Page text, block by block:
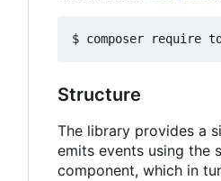
Structure
The library provides a
emits events using the
component, which in